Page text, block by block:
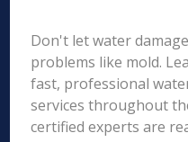
Don't let water
problems like mold.
fast, professional
services throughout
certified experts are